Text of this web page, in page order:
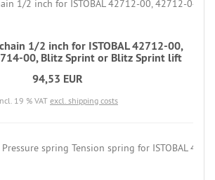
1/2 inch for ISTOBAL 42712-00,
00, Blitz Sprint or Blitz Sprint lift
94,53 EUR
19 % VATexcl. shipping costs